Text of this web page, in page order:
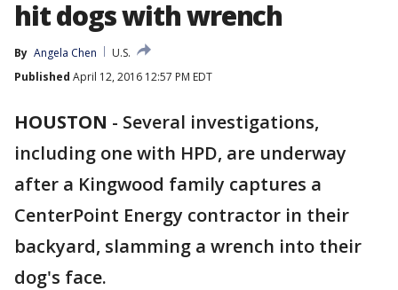
hit dogs with wrench
By Angela Chen
U.S.
Published April 12, 2016 12:57 PM EDT
HOUSTON - Several investigations,
including one with HPD, are underway
after a Kingwood family captures a
CenterPoint Energy contractor in their
backyard, slamming a wrench into their
dog's face.